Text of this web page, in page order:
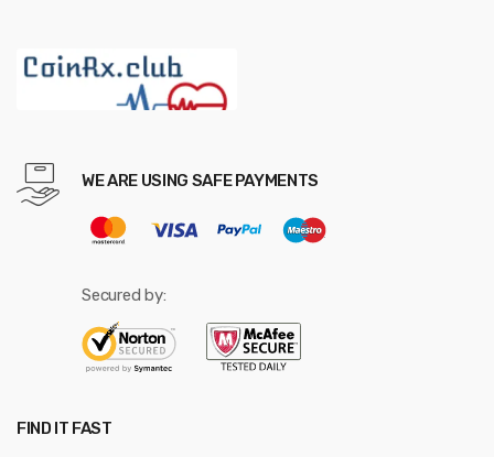
WE ARE USING SAFE PAYMENTS
Secured by:
FIND IT FAST